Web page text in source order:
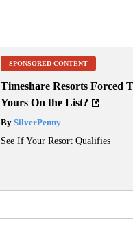
SPONSORED CONTENT
Timeshare Resorts Forced
Yours On the List?
BySilverPenny
See If Your Resort Qualifies